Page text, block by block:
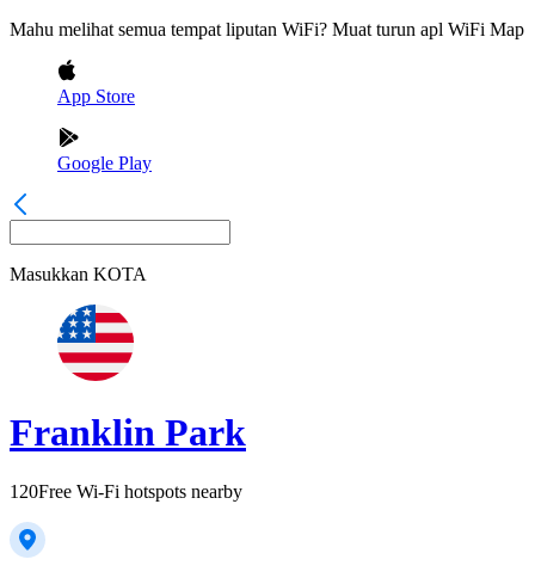
Mahu melihat semua tempat liputan WiFi? Muat turun apl WiFi Map
App Store
Google Play
Masukkan KOTA
Franklin Park
120Free Wi-Fi hotspots nearby